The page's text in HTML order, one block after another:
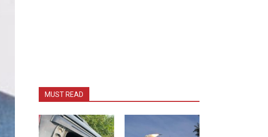
MUST READ